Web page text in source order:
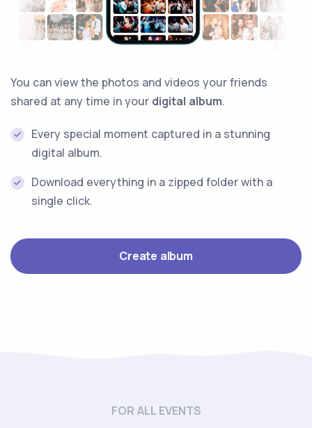
You can view the photos and videos your friends
shared at any time in your digital album.
Every special moment captured in a stunning
digital album.
Download everything in a zipped folder with a
single click.
Create album
FOR ALL EVENTS